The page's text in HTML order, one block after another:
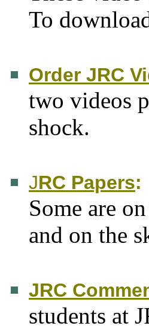
To
Order JRC
two videos
shock.
JRC Papers:
Some are
and on the
JRC
students at